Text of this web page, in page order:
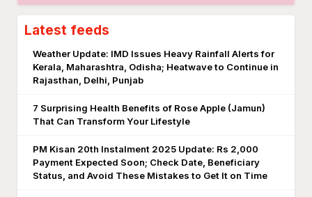
Latest feeds
Weather Update: IMD Issues Heavy Rainfall Alerts for
Kerala, Maharashtra, Odisha; Heatwave to Continue in
Rajasthan, Delhi, Punjab
7 Surprising Health Benefits of Rose Apple (Jamun)
That Can Transform Your Lifestyle
PM Kisan 20th Instalment 2025 Update: Rs 2,000
Payment Expected Soon; Check Date, Beneficiary
Status, and Avoid These Mistakes to Get It on Time